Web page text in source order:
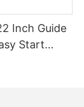
Inch Guide
Start